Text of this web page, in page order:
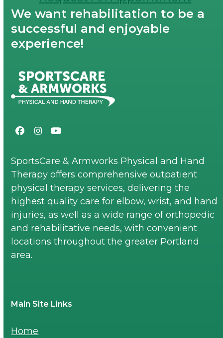
We want rehabilitation to be a
successful and enjoyable
experience!
Facebook
Instagram
YouTube
SportsCare & Armworks Physical and Hand
Therapy offers comprehensive outpatient
physical therapy services, delivering the
highest quality care for elbow, wrist, and hand
injuries, as well as a wide range of orthopedic
and rehabilitative needs, with convenient
locations throughout the greater Portland
area.
Main Site Links
Home